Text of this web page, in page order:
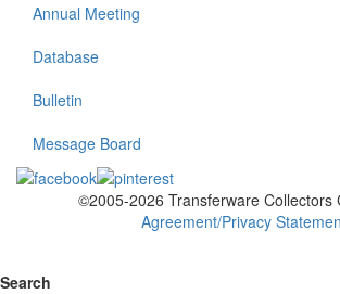
Annual Meeting
Database
Bulletin
Message Board
©2005-2026 Transferware Collectors
Agreement/Privacy
Search